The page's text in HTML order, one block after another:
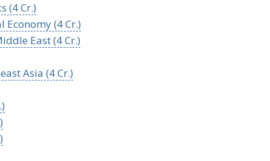
(4 Cr.)
Economy (4 Cr.)
East (4 Cr.)
Asia (4 Cr.)